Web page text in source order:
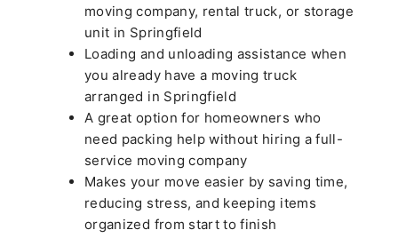
moving company, rental truck, or storage
unit in Springfield
Loading and unloading assistance when
you already have a moving truck
arranged in Springfield
A great option for homeowners who
need packing help without hiring a full-
service moving company
Makes your move easier by saving time,
reducing stress, and keeping items
organized from start to finish